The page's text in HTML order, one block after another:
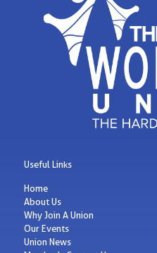
Useful Links
Home
About Us
Why Join A Union
Our Events
Union News